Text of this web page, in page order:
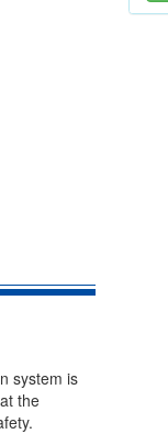
system is
the